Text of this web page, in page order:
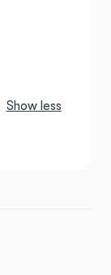
Show less